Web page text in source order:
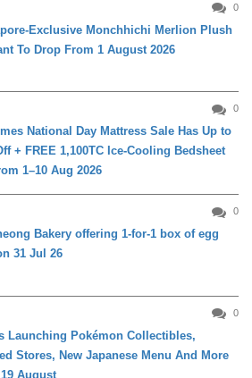
0
Exclusive Monchhichi Merlion Plush
To Drop From 1 August 2026
0
National Day Mattress Sale Has Up to
+ FREE 1,100TC Ice-Cooling Bedsheet
1–10 Aug 2026
0
Bakery offering 1-for-1 box of egg
31 Jul 26
0
Launching Pokémon Collectibles,
Stores, New Japanese Menu And More
August